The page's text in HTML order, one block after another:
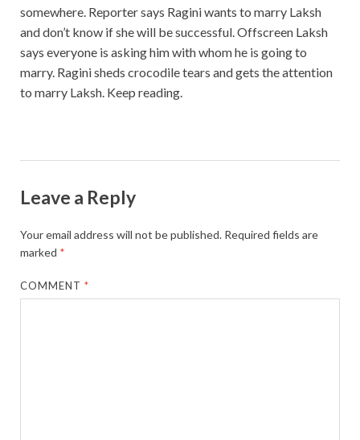
somewhere. Reporter says Ragini wants to marry Laksh
and don’t know if she will be successful. Offscreen Laksh
says everyone is asking him with whom he is going to
marry. Ragini sheds crocodile tears and gets the attention
to marry Laksh. Keep reading.
Leave a Reply
Your email address will not be published. Required fields are
marked *
COMMENT*